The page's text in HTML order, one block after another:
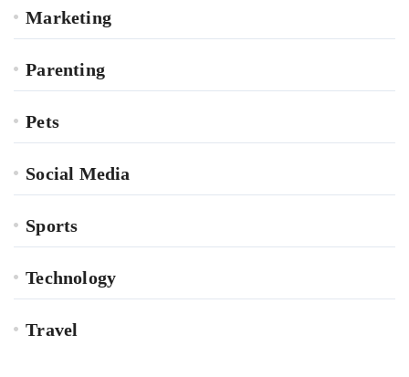
Marketing
Parenting
Pets
Social Media
Sports
Technology
Travel